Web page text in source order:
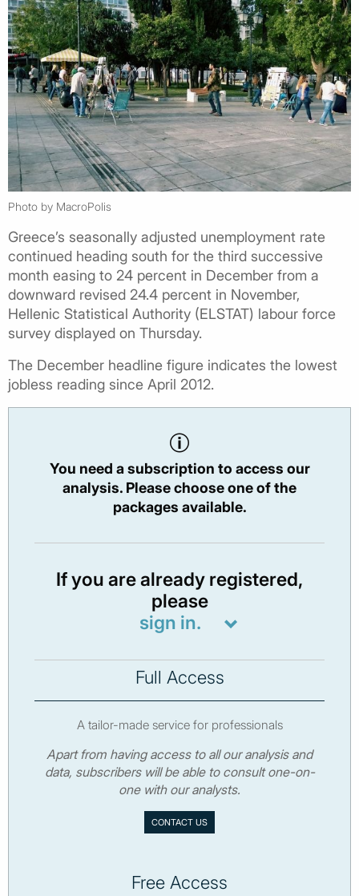
Photo by MacroPolis
Greece’s seasonally adjusted unemployment rate
continued heading south for the third successive
month easing to 24 percent in December from a
downward revised 24.4 percent in November,
Hellenic Statistical Authority (ELSTAT) labour force
survey displayed on Thursday.
The December headline figure indicates the lowest
jobless reading since April 2012.
You need a subscription to access our
analysis. Please choose one of the
packages available.
If you are already registered,
please
sign in.
Full Access
A tailor-made service for professionals
Apart from having access to all our analysis and
data, subscribers will be able to consult one-on-
one with our analysts.
CONTACT US
Free Access